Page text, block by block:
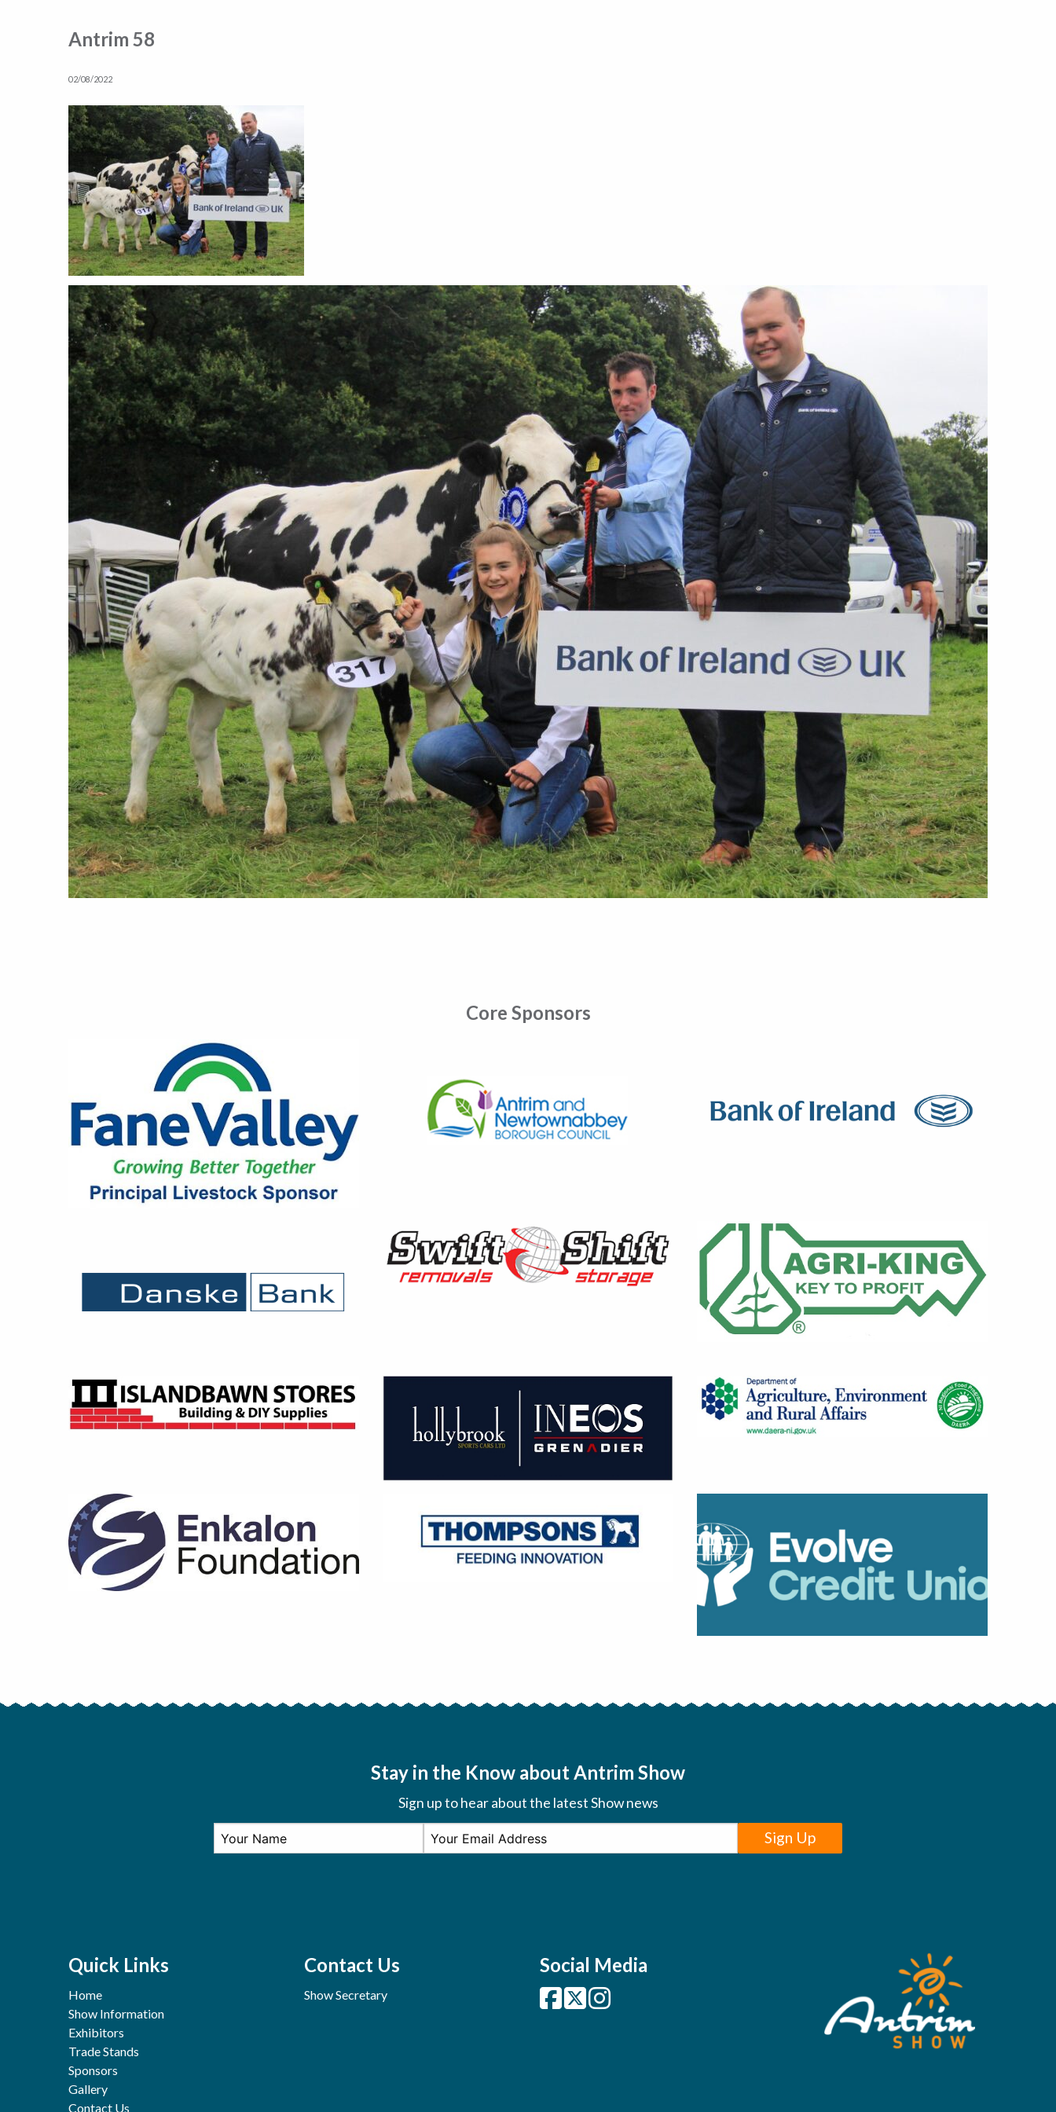
Antrim 58
02/08/2022
Core Sponsors
Stay in the Know about Antrim Show
Sign up to hear about the latest Show news
Sign Up
Quick Links
Home
Show Information
Exhibitors
Trade Stands
Sponsors
Gallery
Contact Us
Contact Us
Show Secretary
Social Media